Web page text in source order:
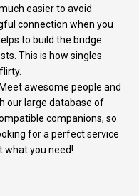
easier to avoid
connection when you
to build the bridge
This is how singles
awesome people and
our large database of
companions, so
for a perfect service
what you need!